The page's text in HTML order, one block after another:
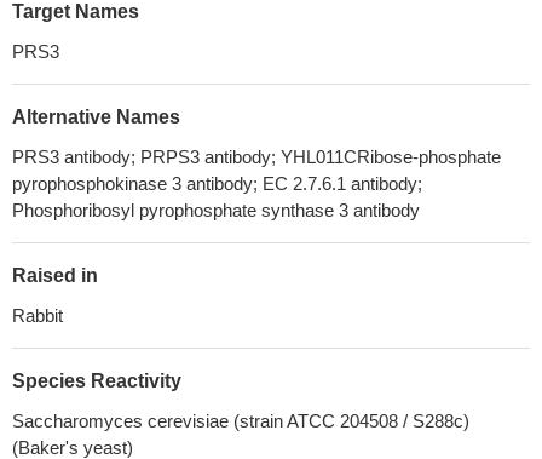
Target Names
PRS3
Alternative Names
PRS3 antibody; PRPS3 antibody; YHL011CRibose-phosphate
pyrophosphokinase 3 antibody; EC 2.7.6.1 antibody;
Phosphoribosyl pyrophosphate synthase 3 antibody
Raised in
Rabbit
Species Reactivity
Saccharomyces cerevisiae (strain ATCC 204508 / S288c)
(Baker's yeast)